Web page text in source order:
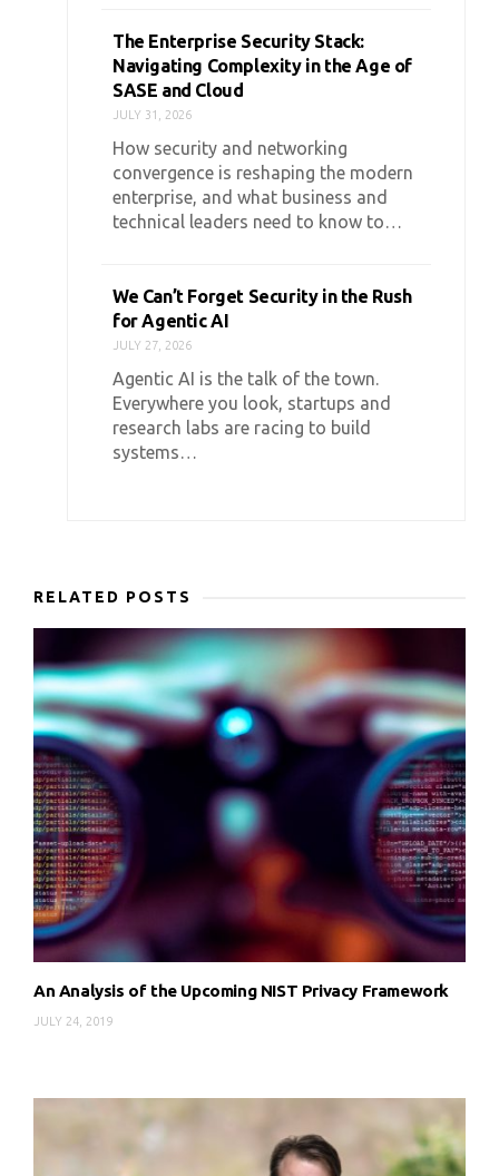
The Enterprise Security Stack:
Navigating Complexity in the Age of
SASE and Cloud
JULY 31, 2026
How security and networking
convergence is reshaping the modern
enterprise, and what business and
technical leaders need to know to…
We Can’t Forget Security in the Rush
for Agentic AI
JULY 27, 2026
Agentic AI is the talk of the town.
Everywhere you look, startups and
research labs are racing to build
systems…
RELATED POSTS
An Analysis of the Upcoming NIST Privacy Framework
JULY 24, 2019